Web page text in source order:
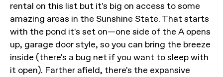
rental on this list but it's big on access to some
amazing areas in the Sunshine State. That starts
with the pond it's set on—one side of the A opens
up, garage door style, so you can bring the breeze
inside (there's a bug net if you want to sleep with
it open). Farther afield, there's the expansive